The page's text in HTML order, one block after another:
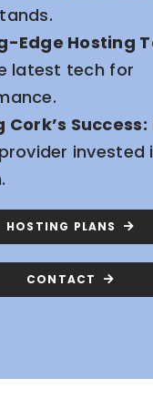
Edge Hosting
latest tech for
Cork’s Success:
invested
HOSTING PLANS
CONTACT